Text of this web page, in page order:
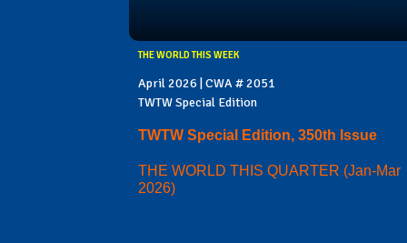
THE WORLD THIS WEEK
April 2026 | CWA # 2051
TWTW Special Edition
TWTW Special Edition, 350th Issue
THE WORLD THIS QUARTER (Jan-Mar
2026)